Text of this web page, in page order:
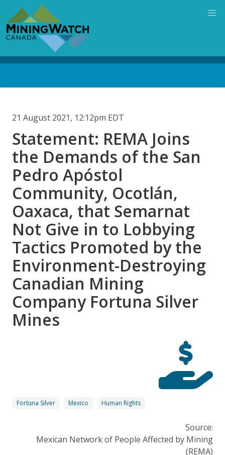
main
content
21 August 2021, 12:12pm EDT
Statement: REMA Joins
the Demands of the San
Pedro Apóstol
Community, Ocotlán,
Oaxaca, that Semarnat
Not Give in to Lobbying
Tactics Promoted by the
Environment-Destroying
Canadian Mining
Company Fortuna Silver
Mines
Fortuna Silver Mexico Human Rights
Source:
Mexican Network of People Affected by Mining
(REMA)